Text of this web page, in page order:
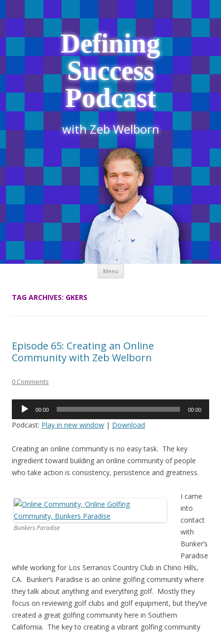
Defining
Success
Podcast
with Zeb Welborn
Menu Skip
content
TAG ARCHIVES: GKERS
Episode 65: Creating an Online
Community with Zeb Welborn
0 Comments
Audio
00:00 00:00
Podcast: Play in new window | Download
Creating an online community is no easy task. The key
ingredient toward building an online community of people
who take action is consistency, persistence and greatness.
Bunkers Paradise
I came
into
contact
with
Bunker’s
Paradise
while working for Los Serranos Country Club in Chino Hills,
CA. Bunker’s Paradise is an online golfing community where
they talk about anything and everything golf. Mostly they
focus on reviewing golf clubs and golf equipment, but they’ve
created a great golfing community here in Southern
California. The key to creating a vibrant golfing community